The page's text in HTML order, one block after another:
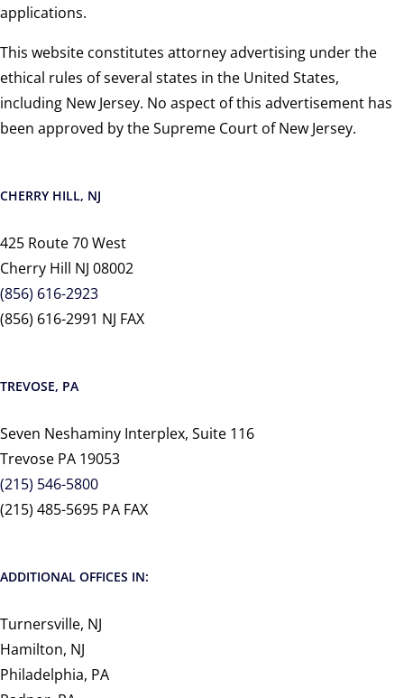
applications.
This website constitutes attorney advertising under the
ethical rules of several states in the United States,
including New Jersey. No aspect of this advertisement has
been approved by the Supreme Court of New Jersey.
CHERRY HILL, NJ
425 Route 70 West
Cherry Hill NJ 08002
(856) 616-2923
(856) 616-2991 NJ FAX
TREVOSE, PA
Seven Neshaminy Interplex, Suite 116
Trevose PA 19053
(215) 546-5800
(215) 485-5695 PA FAX
ADDITIONAL OFFICES IN:
Turnersville, NJ
Hamilton, NJ
Philadelphia, PA